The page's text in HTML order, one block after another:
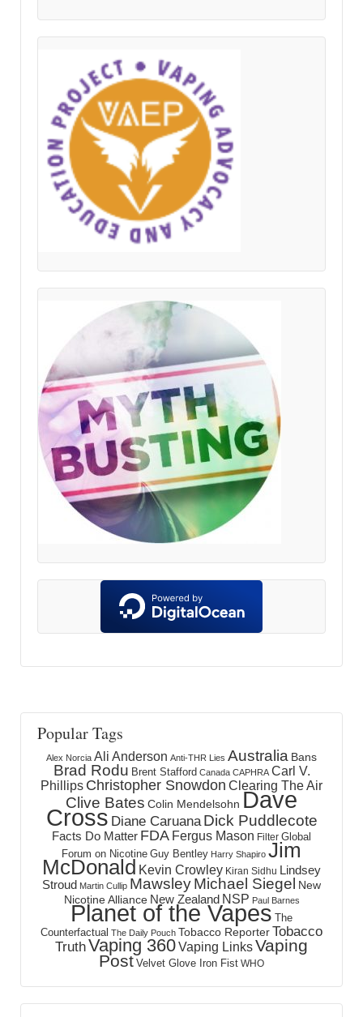
Popular Tags
Alex Norcia Ali Anderson Anti-THR Lies Australia Bans
Brad Rodu Brent Stafford Canada CAPHRA Carl V.
Phillips Christopher Snowdon Clearing The Air
Clive Bates Colin Mendelsohn Dave
Cross Diane Caruana Dick Puddlecote
Facts Do Matter FDA Fergus Mason Filter Global
Forum on Nicotine Guy Bentley Harry Shapiro Jim
McDonald Kevin Crowley Kiran Sidhu Lindsey
Stroud Martin Cullip MawsleyMichael Siegel New
Nicotine Alliance New Zealand NSP Paul Barnes
Planet of the Vapes The
Counterfactual The Daily Pouch Tobacco ReporterTobacco
TruthVaping 360Vaping LinksVaping
Post Velvet Glove Iron Fist WHO